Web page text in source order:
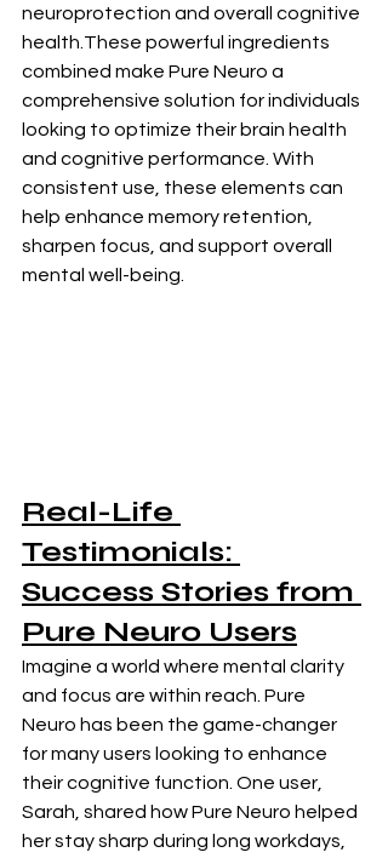
neuroprotection and overall cognitive
health.These powerful ingredients
combined make Pure Neuro a
comprehensive solution for individuals
looking to optimize their brain health
and cognitive performance. With
consistent use, these elements can
help enhance memory retention,
sharpen focus, and support overall
mental well-being.
Real-Life
Testimonials:
Success Stories from
Pure Neuro Users
Imagine a world where mental clarity
and focus are within reach. Pure
Neuro has been the game-changer
for many users looking to enhance
their cognitive function. One user,
Sarah, shared how Pure Neuro helped
her stay sharp during long workdays,